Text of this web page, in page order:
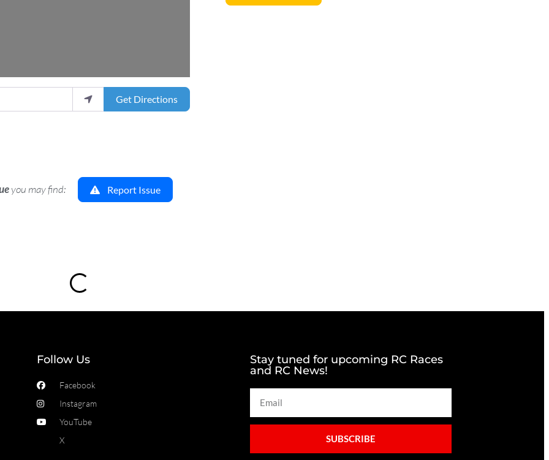
Get Directions
you may find: Report Issue
Loading...
Follow Us
Facebook
Instagram
YouTube
X
Stay tuned for upcoming RC Races
and RC News!
SUBSCRIBE